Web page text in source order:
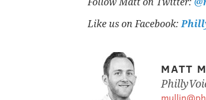
Like us on Facebook:
MATT